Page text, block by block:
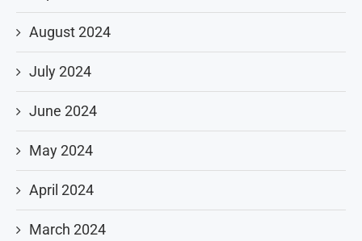
August 2024
July 2024
June 2024
May 2024
April 2024
March 2024